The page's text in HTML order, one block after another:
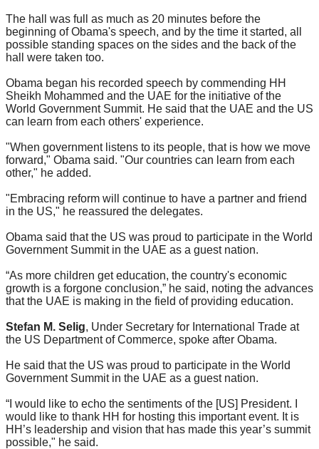
The hall was full as much as 20 minutes before the
beginning of Obama's speech, and by the time it started, all
possible standing spaces on the sides and the back of the
hall were taken too.
Obama began his recorded speech by commending HH
Sheikh Mohammed and the UAE for the initiative of the
World Government Summit. He said that the UAE and the US
can learn from each others' experience.
"When government listens to its people, that is how we move
forward," Obama said. "Our countries can learn from each
other," he added.
"Embracing reform will continue to have a partner and friend
in the US," he reassured the delegates.
Obama said that the US was proud to participate in the World
Government Summit in the UAE as a guest nation.
“As more children get education, the country's economic
growth is a forgone conclusion,” he said, noting the advances
that the UAE is making in the field of providing education.
Stefan M. Selig, Under Secretary for International Trade at
the US Department of Commerce, spoke after Obama.
He said that the US was proud to participate in the World
Government Summit in the UAE as a guest nation.
“ I would like to echo the sentiments of the [US] President. I
would like to thank HH for hosting this important event. It is
HH’s leadership and vision that has made this year’s summit
possible," he said.